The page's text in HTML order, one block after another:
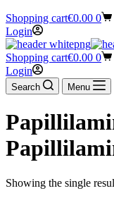
Shopping cart€0.00 0
Login
Shopping cart€0.00 0
Login
Search Menu
Showing the single